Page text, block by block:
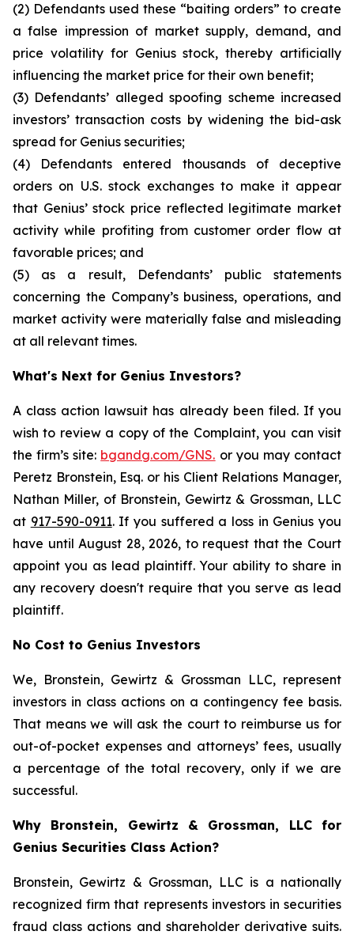
(2) Defendants used these “baiting orders” to create
a false impression of market supply, demand, and
price volatility for Genius stock, thereby artificially
influencing the market price for their own benefit;
(3) Defendants’ alleged spoofing scheme increased
investors’ transaction costs by widening the bid-ask
spread for Genius securities;
(4) Defendants entered thousands of deceptive
orders on U.S. stock exchanges to make it appear
that Genius’ stock price reflected legitimate market
activity while profiting from customer order flow at
favorable prices; and
(5) as a result, Defendants’ public statements
concerning the Company’s business, operations, and
market activity were materially false and misleading
at all relevant times.
What's Next for Genius Investors?
A class action lawsuit has already been filed. If you
wish to review a copy of the Complaint, you can visit
the firm’s site: bgandg.com/GNS. or you may contact
Peretz Bronstein, Esq. or his Client Relations Manager,
Nathan Miller, of Bronstein, Gewirtz & Grossman, LLC
at 917-590-0911. If you suffered a loss in Genius you
have until August 28, 2026, to request that the Court
appoint you as lead plaintiff. Your ability to share in
any recovery doesn't require that you serve as lead
plaintiff.
No Cost to Genius Investors
We, Bronstein, Gewirtz & Grossman LLC, represent
investors in class actions on a contingency fee basis.
That means we will ask the court to reimburse us for
out-of-pocket expenses and attorneys’ fees, usually
a percentage of the total recovery, only if we are
successful.
Why Bronstein, Gewirtz & Grossman, LLC for
Genius Securities Class Action?
Bronstein, Gewirtz & Grossman, LLC is a nationally
recognized firm that represents investors in securities
fraud class actions and shareholder derivative suits.